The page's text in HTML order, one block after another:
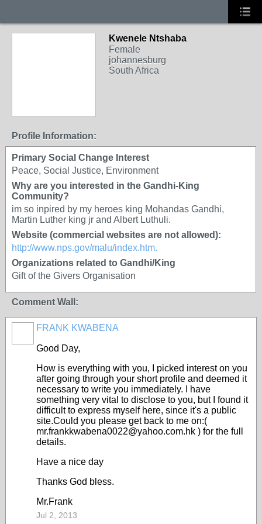
Kwenele Ntshaba
Female
johannesburg
South Africa
Profile Information:
Primary Social Change Interest
Peace, Social Justice, Environment
Why are you interested in the Gandhi-King
Community?
im so inpired by my heroes king Mohandas Gandhi,
Martin Luther king jr and Albert Luthuli.
Website (commercial websites are not allowed):
http://www.nps.gov/malu/index.htm.
Organizations related to Gandhi/King
Gift of the Givers Organisation
Comment Wall:
FRANK KWABENA
Good Day,
How is everything with you, I picked interest on you
after going through your short profile and deemed it
necessary to write you immediately. I have
something very vital to disclose to you, but I found it
difficult to express myself here, since it's a public
site.Could you please get back to me on:(
mr.frankkwabena0022@yahoo.com.hk ) for the full
details.
Have a nice day
Thanks God bless.
Mr.Frank
Jul 2, 2013